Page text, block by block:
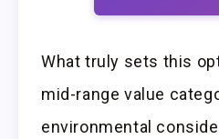
What truly sets this
mid-range value
environmental